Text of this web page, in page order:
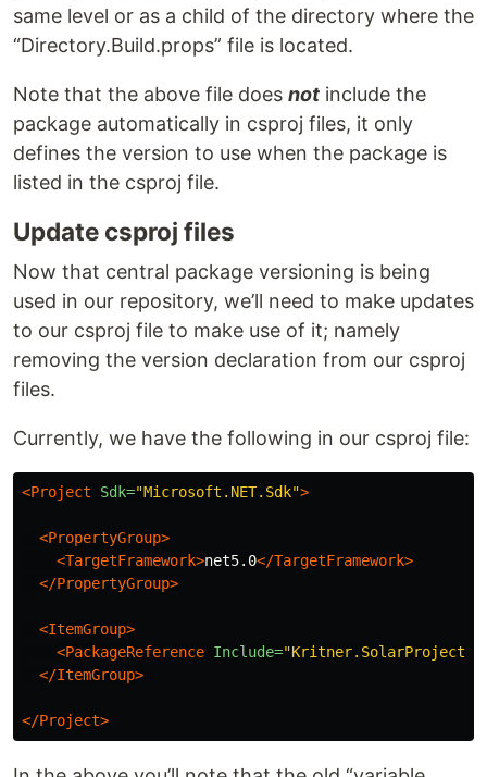
same level or as a child of the directory where the
“Directory.Build.props” file is located.
Note that the above file does not include the
package automatically in csproj files, it only
defines the version to use when the package is
listed in the csproj file.
Update csproj files
Now that central package versioning is being
used in our repository, we’ll need to make updates
to our csproj file to make use of it; namely
removing the version declaration from our csproj
files.
Currently, we have the following in our csproj file:
<Project Sdk="Microsoft.NET.Sdk">
<PropertyGroup>
<TargetFramework>net5.0</TargetFramework>
</PropertyGroup>
<ItemGroup>
<PackageReference Include=
</ItemGroup>
</Project>